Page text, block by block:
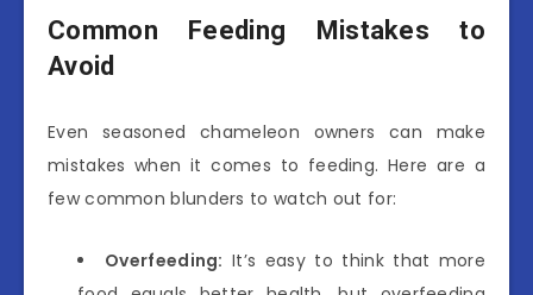
Common Feeding Mistakes to
Avoid
Even seasoned chameleon owners can make
mistakes when it comes to feeding. Here are a
few common blunders to watch out for:
Overfeeding: It’s easy to think that more